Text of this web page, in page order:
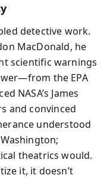
detective work.
MacDonald, he
scientific warnings
the EPA
NASA’s James
and convinced
understood
theatrics would.
it, it doesn’t